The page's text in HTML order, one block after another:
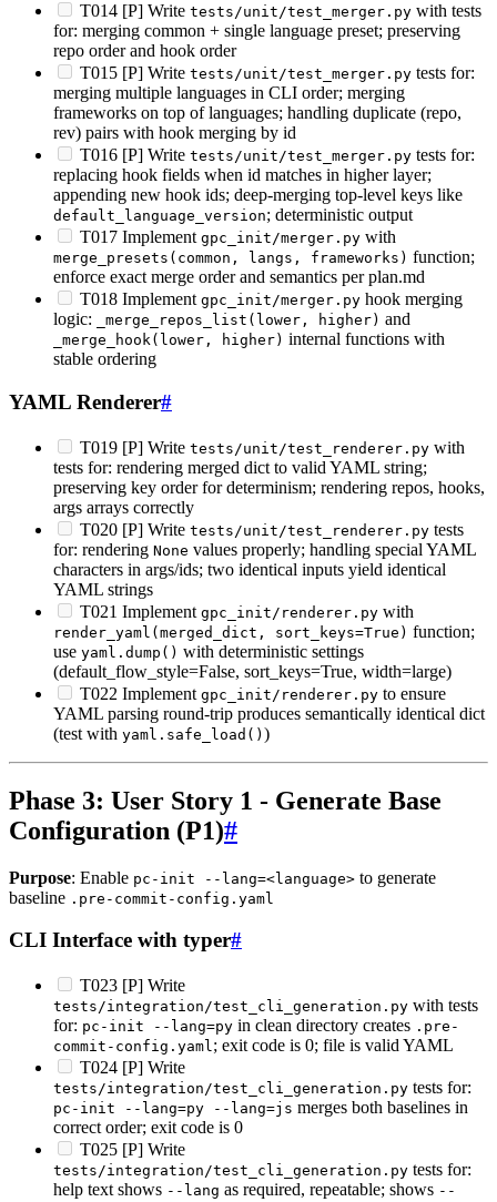
T014 [P] Write tests/unit/test_merger.py with tests
for: merging common + single language preset; preserving
repo order and hook order
T015 [P] Write tests/unit/test_merger.py tests for:
merging multiple languages in CLI order; merging
frameworks on top of languages; handling duplicate (repo,
rev) pairs with hook merging by id
T016 [P] Write tests/unit/test_merger.py tests for:
replacing hook fields when id matches in higher layer;
appending new hook ids; deep-merging top-level keys like
default_language_version; deterministic output
T017 Implement gpc_init/merger.py with
merge_presets(common, langs, frameworks) function;
enforce exact merge order and semantics per plan.md
T018 Implement gpc_init/merger.py hook merging
logic:
_merge_repos_list(lower, higher) and
_merge_hook(lower, higher) internal functions with
stable ordering
YAML Renderer#
T019 [P] Write tests/unit/test_renderer.py with
tests for: rendering merged dict to valid YAML string;
preserving key order for determinism; rendering repos, hooks,
args arrays correctly
T020 [P] Write tests/unit/test_renderer.py tests
for: rendering None values properly; handling special YAML
characters in args/ids; two identical inputs yield identical
YAML strings
T021 Implement gpc_init/renderer.py with
render_yaml(merged_dict, sort_keys=True) function;
use yaml.dump() with deterministic settings
(default_flow_style=False, sort_keys=True, width=large)
T022 Implement gpc_init/renderer.py to ensure
YAML parsing round-trip produces semantically identical dict
(test with yaml.safe_load() )
Phase 3: User Story 1 - Generate Base
Configuration (P1)#
Purpose: Enable pc-init --lang=<language> to generate
baseline .pre-commit-config.yaml
CLI Interface with typer#
T023 [P] Write
tests/integration/test_cli_generation.py with tests
for: pc-init --lang=py in clean directory creates .pre-
commit-config.yaml; exit code is 0; file is valid YAML
T024 [P] Write
tests/integration/test_cli_generation.py tests for:
pc-init --lang=py --lang=js merges both baselines in
correct order; exit code is 0
T025 [P] Write
tests/integration/test_cli_generation.py tests for:
help text shows --lang as required, repeatable; shows --